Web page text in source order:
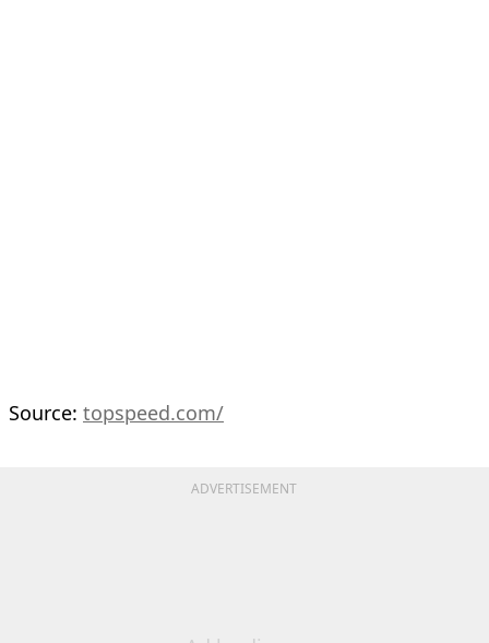
Source: topspeed.com/
ADVERTISEMENT